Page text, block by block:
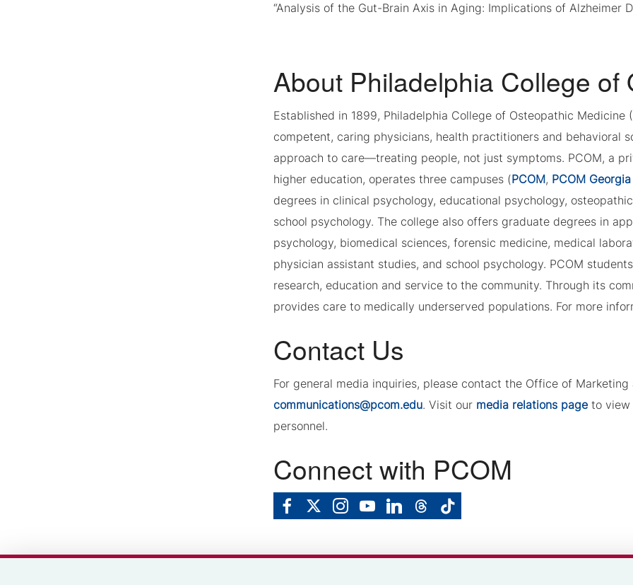
“Analysis of the Gut-Brain Axis in Aging: Implications of Alzheimer
About Philadelphia College of
Established in 1899, Philadelphia College of Osteopathic Medicine
competent, caring physicians, health practitioners and behavioral
approach to care—treating people, not just symptoms. PCOM, a
higher education, operates three campuses (PCOM, PCOM Georgia
degrees in clinical psychology, educational psychology,
school psychology. The college also offers graduate degrees in
psychology, biomedical sciences, forensic medicine, medical
physician assistant studies, and school psychology. PCOM
research, education and service to the community. Through its
provides care to medically underserved populations. For more
Contact Us
For general media inquiries, please contact the Office of
communications@pcom.edu. Visit our media relations page to view
personnel.
Connect with PCOM